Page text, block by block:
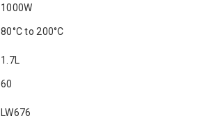
1000W
80°C to 200°C
1.7L
60
LW676